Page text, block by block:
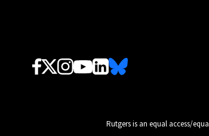
Follow Us
Rutgers is an equal access/